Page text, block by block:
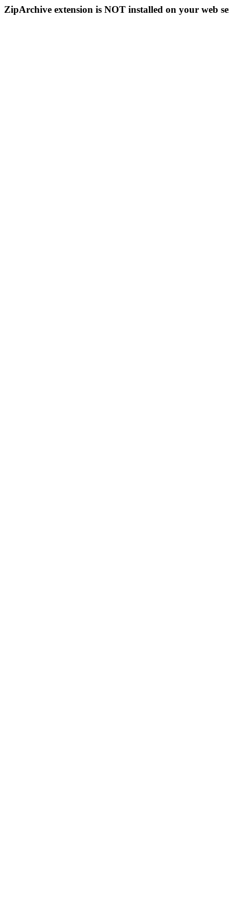
ZipArchive extension is NOT installed on your web